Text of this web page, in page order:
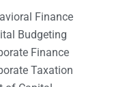
Finance
Budgeting
Finance
Taxation